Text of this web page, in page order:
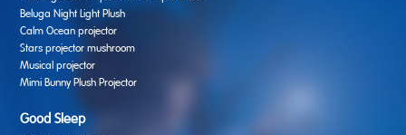
Beluga Night Light Plush
Calm Ocean projector
Stars projector mushroom
Musical projector
Mimi Bunny Plush Projector
Good Sleep